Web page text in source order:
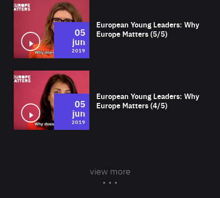
European Young Leaders: Why
Europe Matters (5/5)
05
jun
2019
European Young Leaders: Why
Europe Matters (4/5)
05
jun
2019
view more